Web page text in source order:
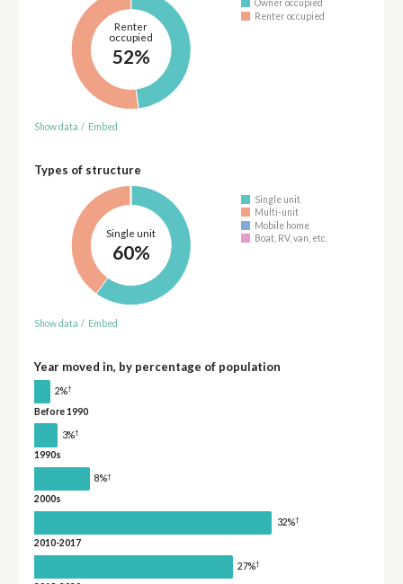
Renter
occupied
52%
Owner occupied
Renter occupied
Show data / Embed
Types of structure
Single unit
60%
Single unit
Multi-unit
Mobile home
Boat, RV, van, etc.
Show data / Embed
Year moved in, by percentage of population
2%†
Before 1990
3%†
1990s
8%†
2000s
32%†
2010-2017
27%†